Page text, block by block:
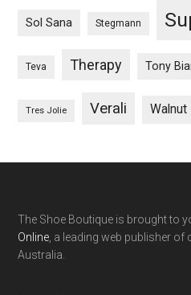
Sol Sana Stegmann
Teva Therapy Tony
Tres Jolie Verali Walnut
The Shoe Boutique is brought to
Online , a leading web publisher
Australia.